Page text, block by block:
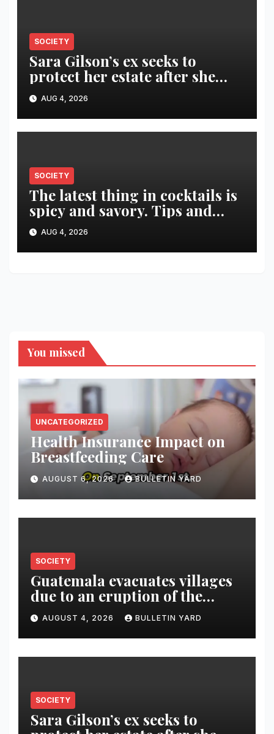
SOCIETY
Sara Gilson’s ex seeks to
protect her estate after she
was killed in murder-suicide
AUG 4, 2026
SOCIETY
The latest thing in cocktails is
spicy and savory. Tips and
recipes for home bartenders
AUG 4, 2026
You missed
UNCATEGORIZED
Health Insurance Impact on
Breastfeeding Care
AUGUST 6, 2026 BULLETIN YARD
SOCIETY
Guatemala evacuates villages
due to an eruption of the
Fuego volcano
AUGUST 4, 2026 BULLETIN YARD
SOCIETY
Sara Gilson’s ex seeks to